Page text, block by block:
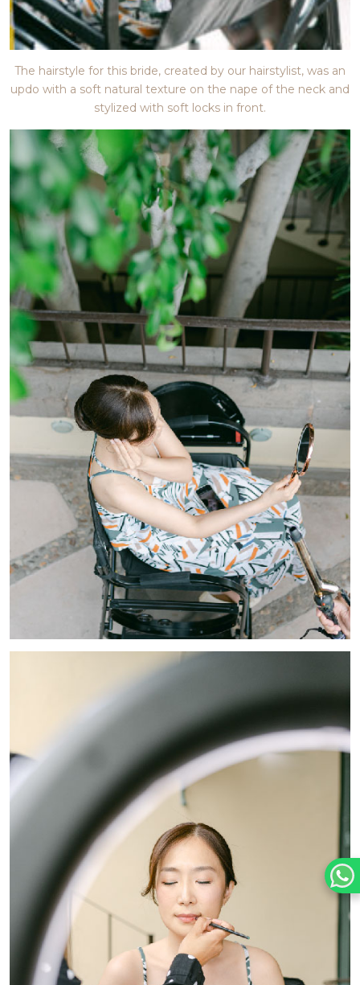
The hairstyle for this bride, created by our hairstylist, was an
updo with a soft natural texture on the nape of the neck and
stylized with soft locks in front.